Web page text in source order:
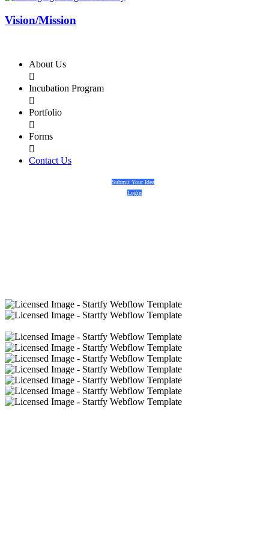
Vision/Mission
About Us

Incubation Program

Portfolio

Forms

Contact Us
Submit Your Idea
Login